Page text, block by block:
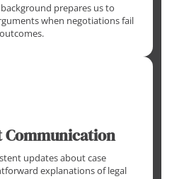
prepares us to
when negotiations fail
updates about case
explanations of legal